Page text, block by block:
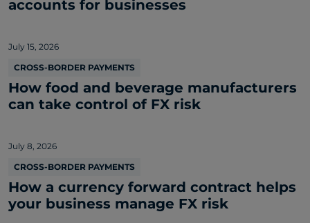
accounts for businesses
July 15, 2026
CROSS-BORDER PAYMENTS
How food and beverage manufacturers
can take control of FX risk
July 8, 2026
CROSS-BORDER PAYMENTS
How a currency forward contract helps
your business manage FX risk